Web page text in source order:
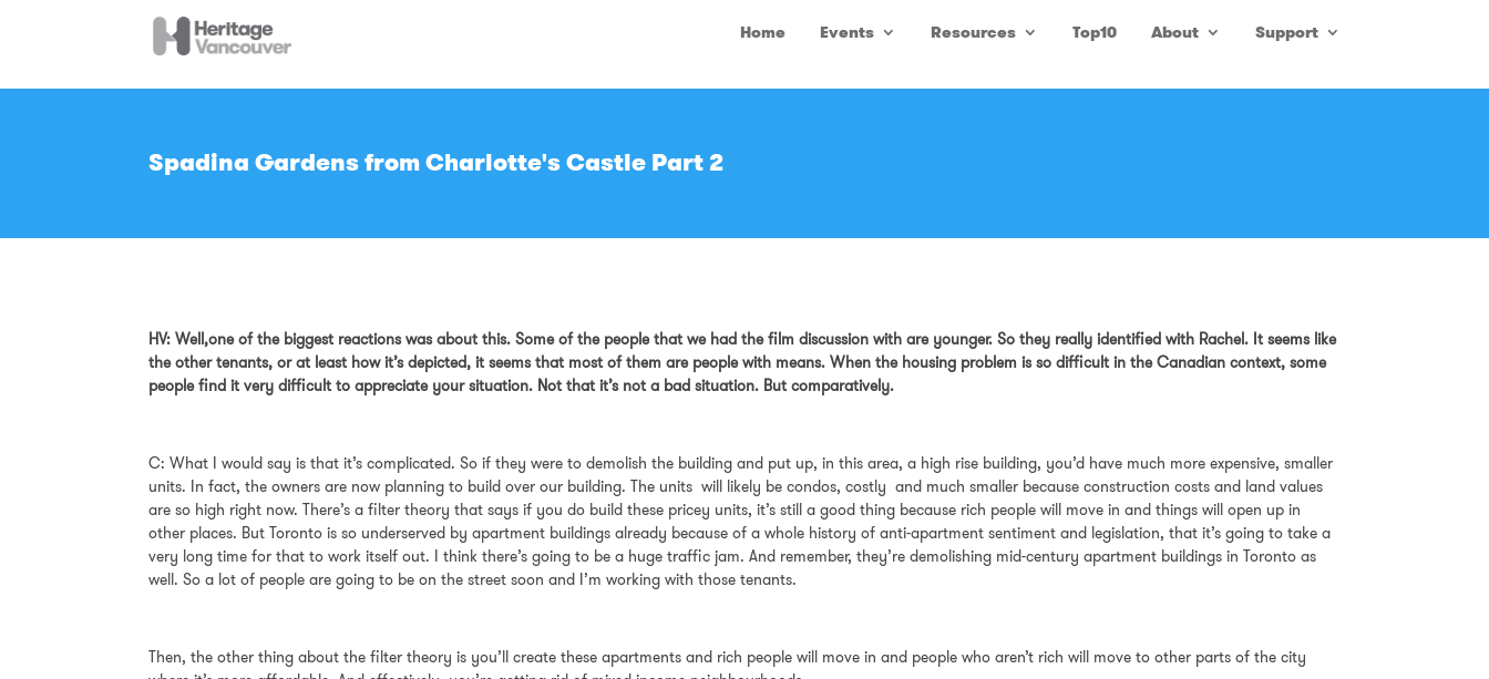
Home Events Resources Top10 About Support
Spadina Gardens from Charlotte's Castle Part 2
HV: Well,one of the biggest reactions was about this. Some of the people that we had the film discussion with are younger. So they really identified with Rachel. It seems like
the other tenants, or at least how it’s depicted, it seems that most of them are people with means. When the housing problem is so difficult in the Canadian context, some
people find it very difficult to appreciate your situation. Not that it’s not a bad situation. But comparatively.
C: What I would say is that it’s complicated. So if they were to demolish the building and put up, in this area, a high rise building, you’d have much more expensive, smaller
units. In fact, the owners are now planning to build over our building. The units will likely be condos, costly and much smaller because construction costs and land values
are so high right now. There’s a filter theory that says if you do build these pricey units, it’s still a good thing because rich people will move in and things will open up in
other places. But Toronto is so underserved by apartment buildings already because of a whole history of anti-apartment sentiment and legislation, that it’s going to take a
very long time for that to work itself out. I think there’s going to be a huge traffic jam. And remember, they’re demolishing mid-century apartment buildings in Toronto as
well. So a lot of people are going to be on the street soon and I’m working with those tenants.
Then, the other thing about the filter theory is you’ll create these apartments and rich people will move in and people who aren’t rich will move to other parts of the city